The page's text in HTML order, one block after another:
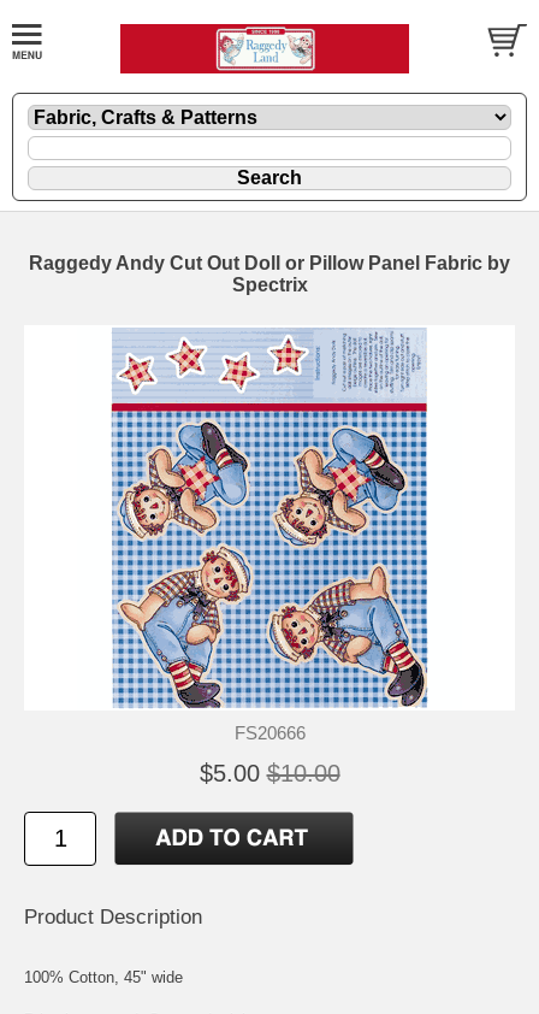
Raggedy Andy Cut Out Doll or Pillow Panel Fabric by
Spectrix
FS20666
$5.00 $10.00
Product Description
100% Cotton, 45" wide